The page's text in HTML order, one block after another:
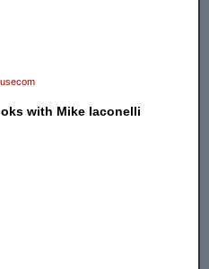
with Mike Iaconelli